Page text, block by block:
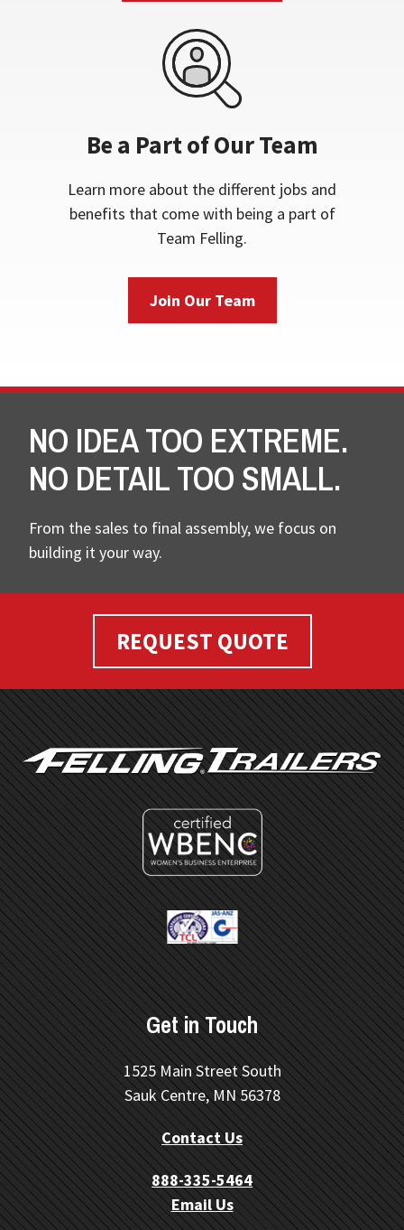
Be a Part of Our Team
Learn more about the different jobs and
benefits that come with being a part of
Team Felling.
Join Our Team
NO IDEA TOO EXTREME.
NO DETAIL TOO SMALL.
From the sales to final assembly, we focus on
building it your way.
REQUEST QUOTE
FOOTER
Get in Touch
1525 Main Street South
Sauk Centre, MN 56378
Contact Us
888-335-5464
Email Us